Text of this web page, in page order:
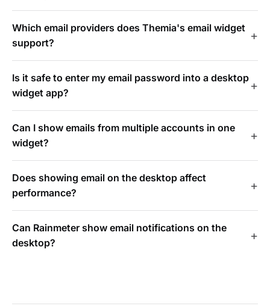
Which email providers does Themia's email widget
support?
Is it safe to enter my email password into a desktop
widget app?
Can I show emails from multiple accounts in one
widget?
Does showing email on the desktop affect
performance?
Can Rainmeter show email notifications on the
desktop?